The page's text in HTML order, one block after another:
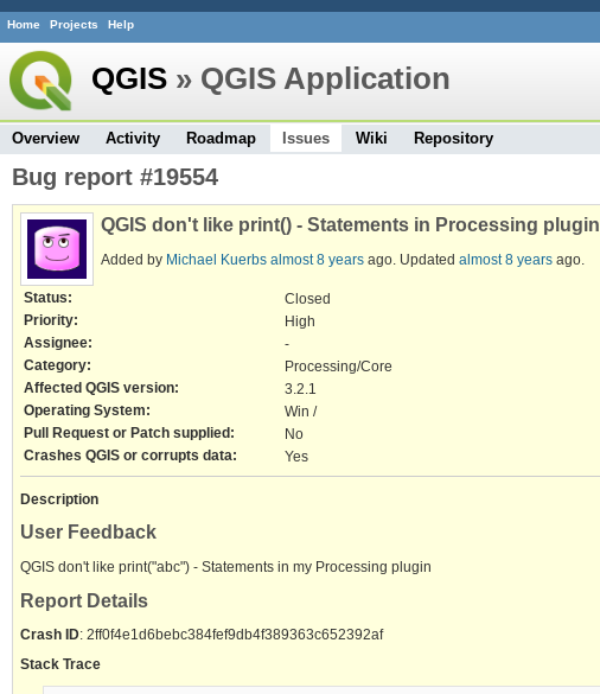
Home Projects Help
QGIS » QGIS Application
Overview Activity Roadmap Issues Wiki Repository
Bug report #19554
QGIS don't like print() - Statements in Processing plugin
Added by Michael Kuerbs almost 8 years ago. Updated almost 8 years ago.
Status:
Closed
Priority:
High
Assignee:
-
Category:
Processing/Core
Affected QGIS version:
3.2.1
Operating System:
Win /
Pull Request or Patch supplied:
No
Crashes QGIS or corrupts data:
Yes
Description
User Feedback
QGIS don't like print("abc") - Statements in my Processing plugin
Report Details
Crash ID: 2ff0f4e1d6bebc384fef9db4f389363c652392af
Stack Trace